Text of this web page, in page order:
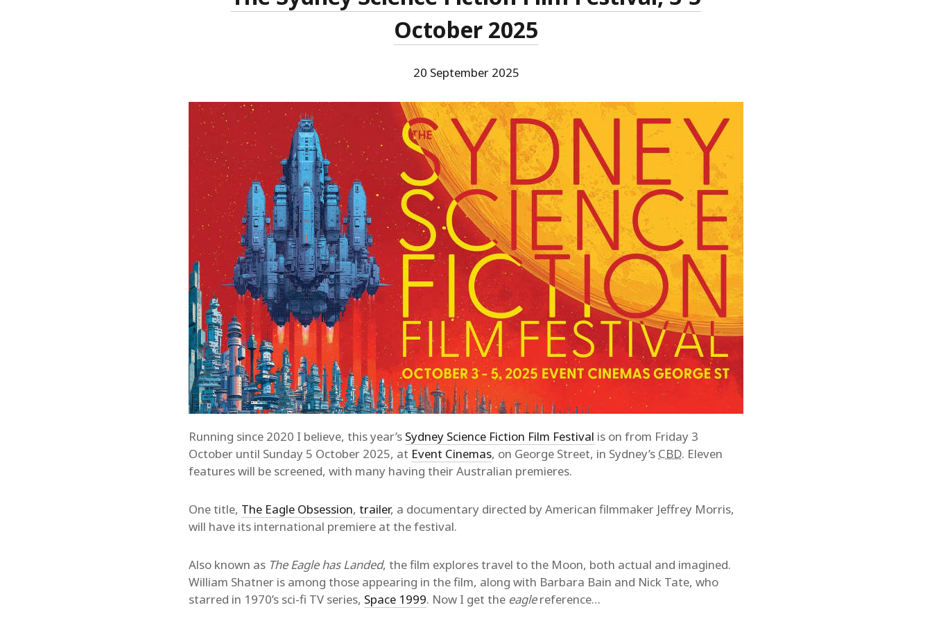
October 2025
20 September 2025
Running since 2020 I believe, this year’s Sydney Science Fiction Film Festival is on from Friday 3
October until Sunday 5 October 2025, at Event Cinemas, on George Street, in Sydney’s CBD. Eleven
features will be screened, with many having their Australian premieres.
One title, The Eagle Obsession, trailer, a documentary directed by American filmmaker Jeffrey Morris,
will have its international premiere at the festival.
Also known as The Eagle has Landed, the film explores travel to the Moon, both actual and imagined.
William Shatner is among those appearing in the film, along with Barbara Bain and Nick Tate, who
starred in 1970’s sci-fi TV series, Space 1999. Now I get the eaglereference…